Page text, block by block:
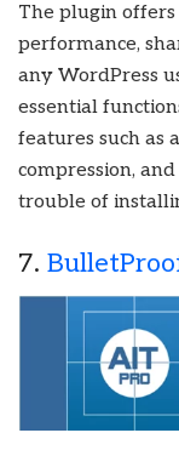
The plugin offers
performance,
any WordPress
essential
features such as
compression,
trouble of
7.